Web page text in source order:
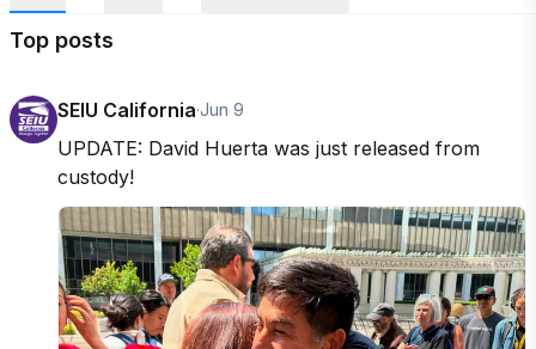
Top posts
SEIU California·Jun 9
UPDATE: David Huerta was just released from
custody!